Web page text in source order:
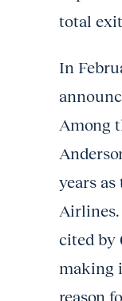
total
In
Among
years as
Airlines.
cited by
making
reason